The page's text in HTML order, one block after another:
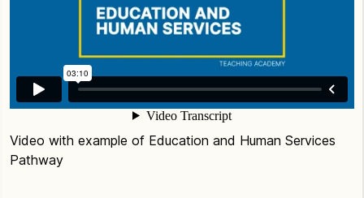
Video with example of Education and Human Services
Pathway